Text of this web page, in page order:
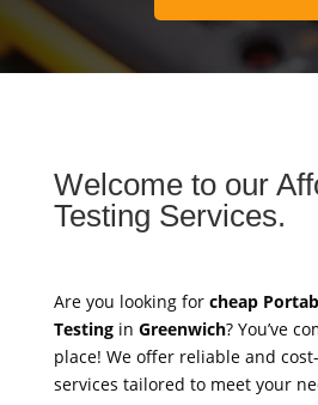
Welcome to our
Testing Services.
Are you looking for cheap
Testingin Greenwich? You’ve
place! We offer reliable and
services tailored to meet your